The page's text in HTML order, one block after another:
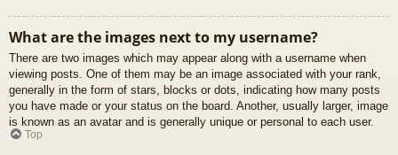
What are the images next to my username?
There are two images which may appear along with a username when
viewing posts. One of them may be an image associated with your rank,
generally in the form of stars, blocks or dots, indicating how many posts
you have made or your status on the board. Another, usually larger, image
is known as an avatar and is generally unique or personal to each user.
Top